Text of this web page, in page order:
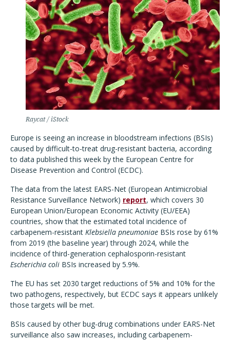
Raycat / iStock
Europe is seeing an increase in bloodstream infections (BSIs)
caused by difficult-to-treat drug-resistant bacteria, according
to data published this week by the European Centre for
Disease Prevention and Control (ECDC).
The data from the latest EARS-Net (European Antimicrobial
Resistance Surveillance Network) report, which covers 30
European Union/European Economic Activity (EU/EEA)
countries, show that the estimated total incidence of
carbapenem-resistant Klebsiella pneumoniae BSIs rose by 61%
from 2019 (the baseline year) through 2024, while the
incidence of third-generation cephalosporin-resistant
Escherichia coli BSIs increased by 5.9%.
The EU has set 2030 target reductions of 5% and 10% for the
two pathogens, respectively, but ECDC says it appears unlikely
those targets will be met.
BSIs caused by other bug-drug combinations under EARS-Net
surveillance also saw increases, including carbapenem-